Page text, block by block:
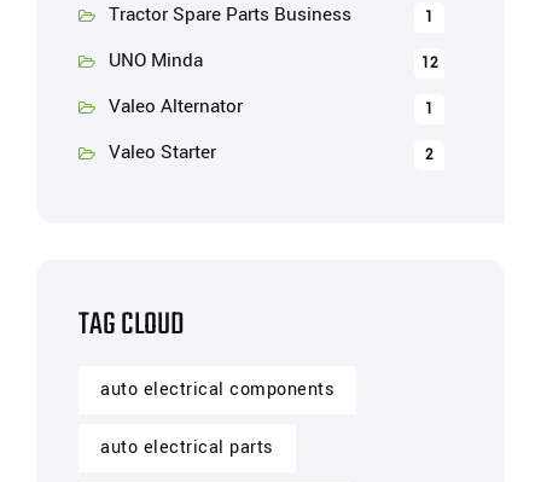
Tractor Spare Parts Business 1
UNO Minda 12
Valeo Alternator 1
Valeo Starter 2
TAG CLOUD
auto electrical components
auto electrical parts